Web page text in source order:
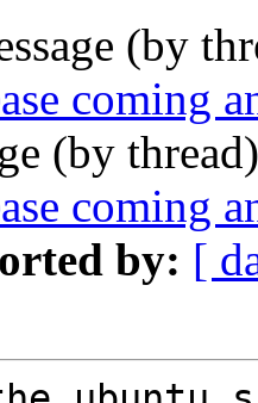
(by
coming
(by
coming
by: [